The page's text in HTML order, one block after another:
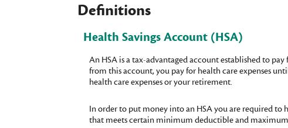
Definitions
Health Savings Account (HSA)
An HSA is a tax-advantaged account established to
from this account, you pay for health care expenses
health care expenses or your retirement.
In order to put money into an HSA you are required to
that meets certain minimum deductible and